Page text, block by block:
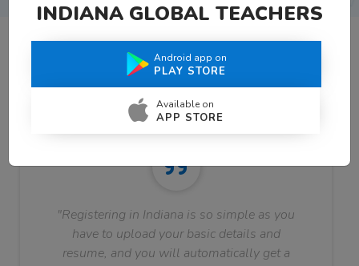
What Teachers Say About Us
"Registering in Indiana is so simple as you
have to upload your basic details and
resume, and you will automatically get a
INDIANA GLOBAL TEACHERS
Android app on
PLAY STORE
Available on
APP STORE